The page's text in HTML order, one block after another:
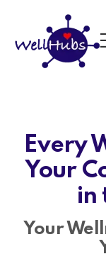
Every
Your
in
Your